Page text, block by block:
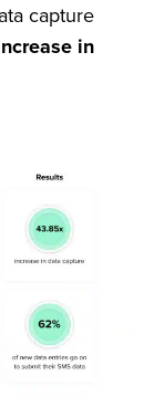
capture
in